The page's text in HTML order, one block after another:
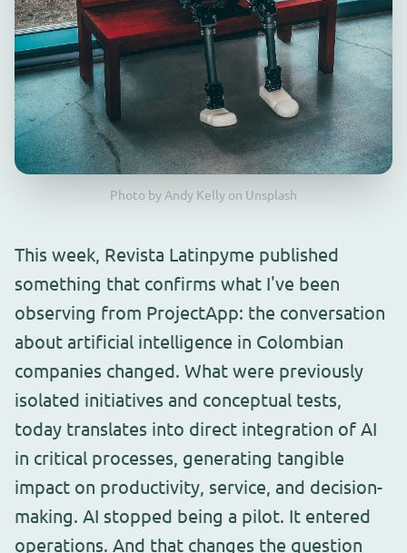
Photo by Andy Kelly on Unsplash
This week, Revista Latinpyme published
something that confirms what I've been
observing from ProjectApp: the conversation
about artificial intelligence in Colombian
companies changed. What were previously
isolated initiatives and conceptual tests,
today translates into direct integration of AI
in critical processes, generating tangible
impact on productivity, service, and decision-
making. AI stopped being a pilot. It entered
operations. And that changes the question